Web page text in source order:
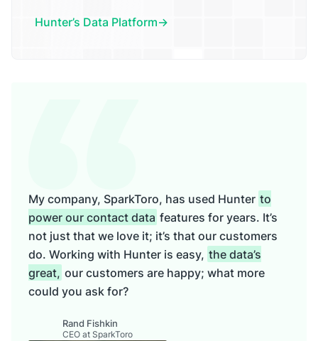
Hunter’s Data Platform
My company, SparkToro, has used Hunter to
power our contact data features for years. It’s
not just that we love it; it’s that our customers
do. Working with Hunter is easy, the data’s
great, our customers are happy; what more
could you ask for?
Rand Fishkin
CEO at SparkToro